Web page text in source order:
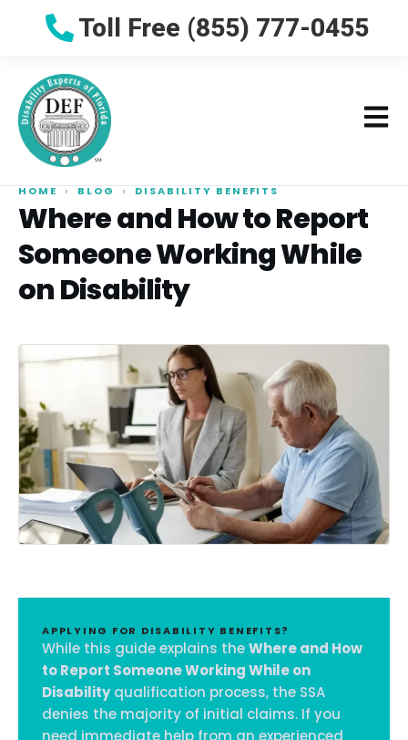
Toll Free (855) 777-0455
HOME › BLOG › DISABILITY BENEFITS
Where and How to Report
Someone Working While
on Disability
APPLYING FOR DISABILITY BENEFITS?
While this guide explains theWhere and How
to Report Someone Working While on
Disabilityqualification process, the SSA
denies the majority of initial claims. If you
need immediate help from an experienced